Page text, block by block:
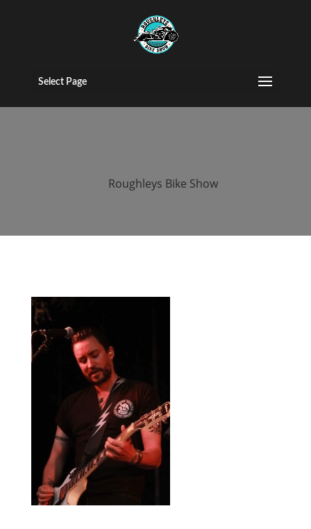
Select Page
2015 roughleys
bike show
Roughleys Bike Show